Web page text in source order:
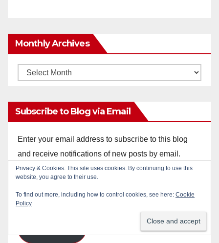
Monthly Archives
Monthly
Subscribe to Blog via Email
Enter your email address to subscribe to this blog
and receive notifications of new posts by email.
Email
Address
Privacy & Cookies: This site uses cookies. By continuing to use this
website, you agree to their use.
To find out more, including how to control cookies, see here: Cookie
Policy